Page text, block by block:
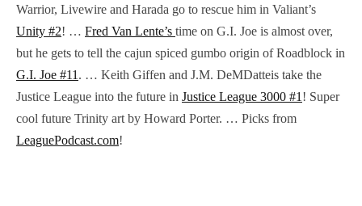
Warrior, Livewire and Harada go to rescue him in Valiant’s
Unity #2! … Fred Van Lente’s time on G.I. Joe is almost over,
but he gets to tell the cajun spiced gumbo origin of Roadblock in
G.I. Joe #11 . … Keith Giffen and J.M. DeMDatteis take the
Justice League into the future in Justice League 3000 #1 ! Super
cool future Trinity art by Howard Porter. … Picks from
LeaguePodcast.com!